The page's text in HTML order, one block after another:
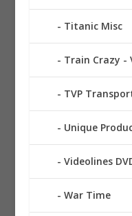
Titanic Misc
Train Crazy -
TVP
Unique
Videolines
War Time